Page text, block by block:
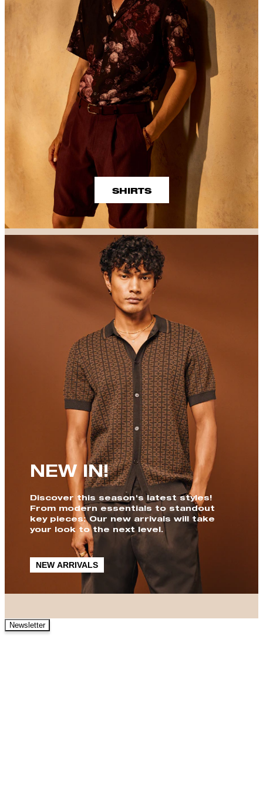
SHIRTS
NEW IN!
Discover this season's latest styles!
From modern essentials to standout
key pieces: Our new arrivals will take
your look to the next level.
NEW ARRIVALS
Newsletter